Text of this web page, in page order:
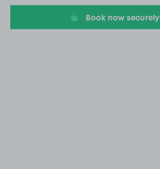
Book now securely